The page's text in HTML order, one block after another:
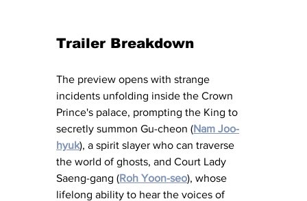
Trailer Breakdown
The preview opens with strange
incidents unfolding inside the Crown
Prince's palace, prompting the King to
secretly summon Gu-cheon (Nam Joo-
hyuk), a spirit slayer who can traverse
the world of ghosts, and Court Lady
Saeng-gang (Roh Yoon-seo), whose
lifelong ability to hear the voices of